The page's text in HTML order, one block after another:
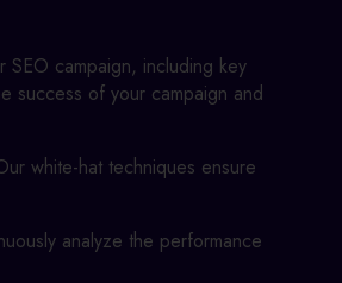
campaign, including key
success of your campaign and
white-hat techniques ensure
analyze the performance